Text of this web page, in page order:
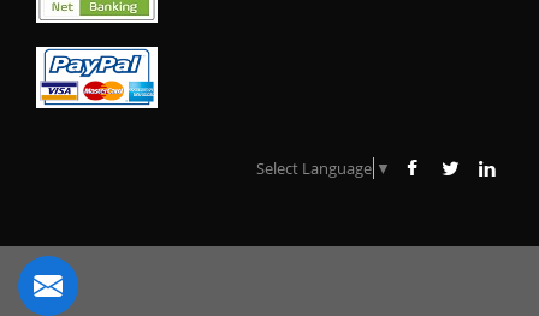
Select Language ▼